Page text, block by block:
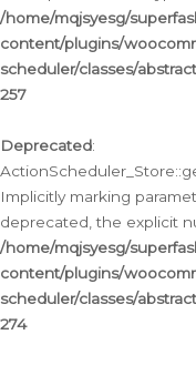
/home/mqjsyesg/
content/plugins/
scheduler/classes/
257
Deprecated:
Implicitly marking
deprecated, the explicit
/home/mqjsyesg/
content/plugins/
scheduler/classes/
274